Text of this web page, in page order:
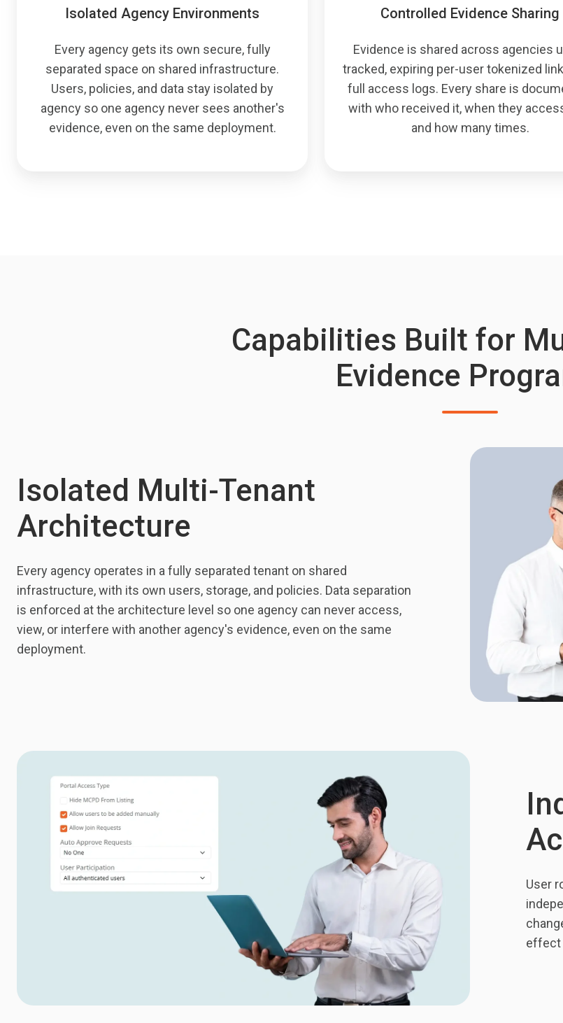
Isolated Agency Environments
Every agency gets its own secure, fully
separated space on shared infrastructure.
Users, policies, and data stay isolated by
agency so one agency never sees another's
evidence, even on the same deployment.
Controlled Evidence Sharing
Evidence is shared across agencies
tracked, expiring per-user tokenized
full access logs. Every share is
with who received it, when they
and how many times.
Capabilities Built for
Evidence
Isolated Multi-Tenant
Architecture
Every agency operates in a fully separated tenant on shared
infrastructure, with its own users, storage, and policies. Data separation
is enforced at the architecture level so one agency can never access,
view, or interfere with another agency's evidence, even on the same
deployment.
User
effect